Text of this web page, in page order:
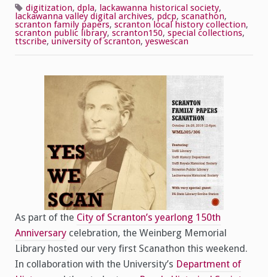
Scanathon:
Success!
digitization, dpla, lackawanna historical society,
lackawanna valley digital archives, pdcp, scanathon,
scranton family papers, scranton local history collection,
scranton public library, scranton150, special collections,
ttscribe, university of scranton, yeswescan
As part of the City of Scranton’s yearlong 150th
Anniversary celebration, the Weinberg Memorial
Library hosted our very first Scanathon this weekend.
In collaboration with the University’s Department of